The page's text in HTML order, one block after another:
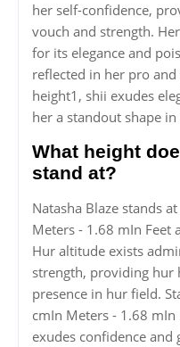
her self-confidence,
vouch and strength.
for its elegance and
reflected in her pro
height1, shii exudes
her a standout shape
What height
stand at?
Natasha Blaze stands
Meters - 1.68 mIn Feet
Hur altitude exists
strength, providing hur
presence in hur field.
cmIn Meters - 1.68 mIn
exudes confidence and